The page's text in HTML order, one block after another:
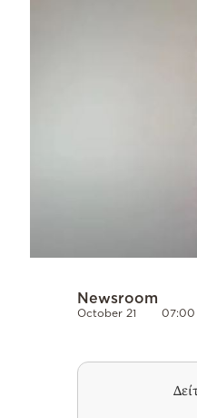
Newsroom
October 21 07:00